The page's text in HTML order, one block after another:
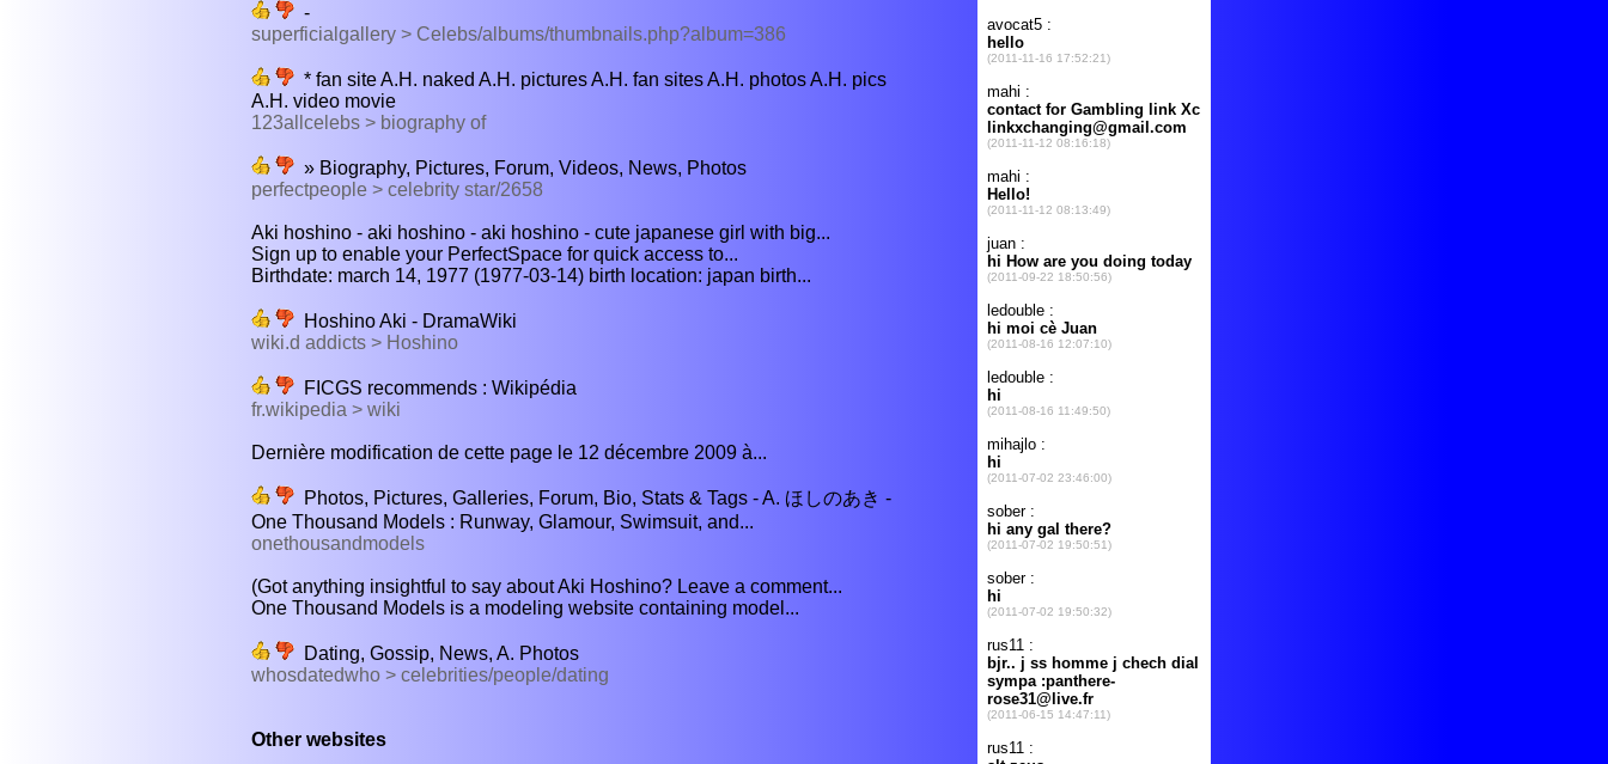
-
superficialgallery > Celebs/albums/thumbnails.php?album=386
* fan site A.H. naked A.H. pictures A.H. fan sites A.H. photos A.H. pics
A.H. video movie
123allcelebs > biography of
» Biography, Pictures, Forum, Videos, News, Photos
perfectpeople > celebrity star/2658
Aki hoshino - aki hoshino - aki hoshino - cute japanese girl with big...
Sign up to enable your PerfectSpace for quick access to...
Birthdate: march 14, 1977 (1977-03-14) birth location: japan birth...
Hoshino Aki - DramaWiki
wiki.d addicts > Hoshino
FICGS recommends : Wikipédia
fr.wikipedia > wiki
Dernière modification de cette page le 12 décembre 2009 à...
Photos, Pictures, Galleries, Forum, Bio, Stats & Tags - A. ほしのあき -
One Thousand Models : Runway, Glamour, Swimsuit, and...
onethousandmodels
(Got anything insightful to say about Aki Hoshino? Leave a comment...
One Thousand Models is a modeling website containing model...
Dating, Gossip, News, A. Photos
whosdatedwho > celebrities/people/dating
Other websites